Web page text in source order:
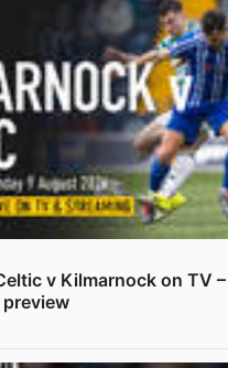
v Kilmarnock on TV